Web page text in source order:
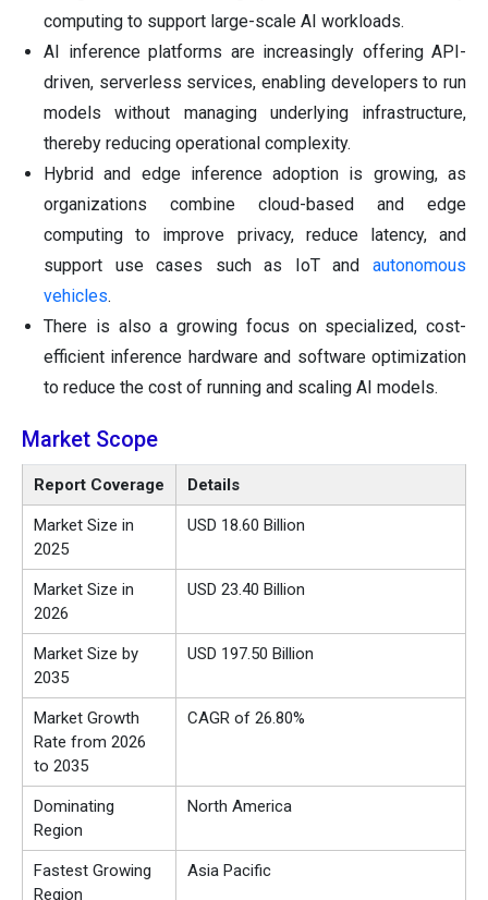
computing to support large-scale AI workloads.
AI inference platforms are increasingly offering API-
driven, serverless services, enabling developers to run
models without managing underlying infrastructure,
thereby reducing operational complexity.
Hybrid and edge inference adoption is growing, as
organizations combine cloud-based and edge
computing to improve privacy, reduce latency, and
support use cases such as IoT and autonomous
vehicles.
There is also a growing focus on specialized, cost-
efficient inference hardware and software optimization
to reduce the cost of running and scaling AI models.
Market Scope
Report Coverage Details
Market Size in
2025
USD 18.60 Billion
Market Size in
2026
USD 23.40 Billion
Market Size by
2035
USD 197.50 Billion
Market Growth
Rate from 2026
to 2035
CAGR of 26.80%
Dominating
Region
North America
Fastest Growing
Region
Asia Pacific